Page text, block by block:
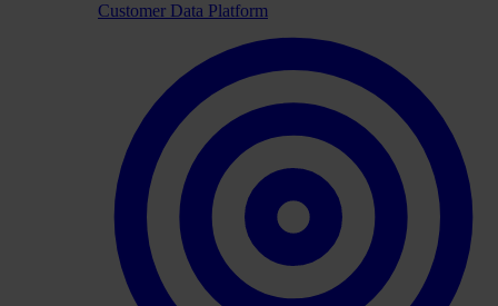
Customer Data Platform